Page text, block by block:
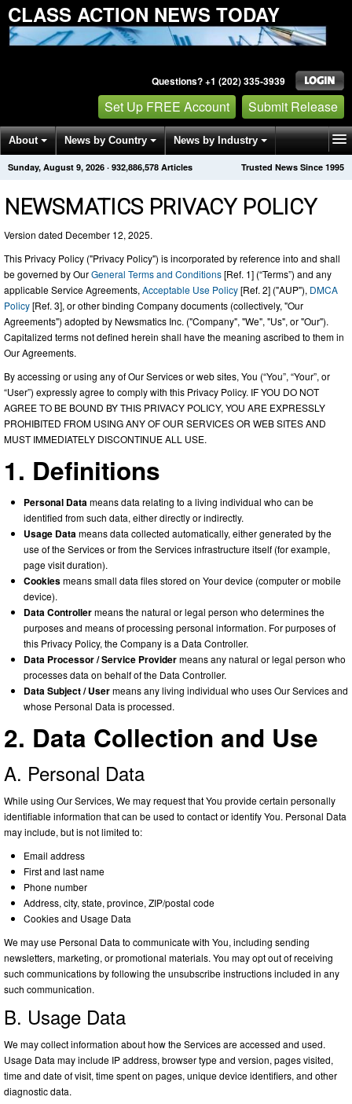
CLASS ACTION NEWS TODAY
Questions? +1 (202) 335-3939
Set Up FREE Account Submit Release
About News by Country News by Industry
Get News Alerts Press Releases
Contact
Trusted News Since 1995
Sunday, August 9, 2026 · 932,886,578 Articles
NEWSMATICS PRIVACY POLICY
Version dated December 12, 2025.
This Privacy Policy ("Privacy Policy") is incorporated by reference into and shall
be governed by OurGeneral Terms and Conditions[Ref. 1] (“Terms”) and any
applicable Service Agreements, Acceptable Use Policy[Ref. 2] ("AUP"), DMCA
Policy[Ref. 3], or other binding Company documents (collectively, "Our
Agreements") adopted by Newsmatics Inc. ("Company", "We", "Us", or "Our").
Capitalized terms not defined herein shall have the meaning ascribed to them in
Our Agreements.
By accessing or using any of Our Services or web sites, You (“You”, “Your”, or
“User”) expressly agree to comply with this Privacy Policy. IF YOU DO NOT
AGREE TO BE BOUND BY THIS PRIVACY POLICY, YOU ARE EXPRESSLY
PROHIBITED FROM USING ANY OF OUR SERVICES OR WEB SITES AND
MUST IMMEDIATELY DISCONTINUE ALL USE.
1. Definitions
Personal Data means data relating to a living individual who can be
identified from such data, either directly or indirectly.
Usage Data means data collected automatically, either generated by the
use of the Services or from the Services infrastructure itself (for example,
page visit duration).
Cookiesmeans small data files stored on Your device (computer or mobile
device).
Data Controllermeans the natural or legal person who determines the
purposes and means of processing personal information. For purposes of
this Privacy Policy, the Company is a Data Controller.
Data Processor / Service Providermeans any natural or legal person who
processes data on behalf of the Data Controller.
Data Subject / Usermeans any living individual who uses Our Services and
whose Personal Data is processed.
2. Data Collection and Use
A. Personal Data
While using Our Services, We may request that You provide certain personally
identifiable information that can be used to contact or identify You. Personal Data
may include, but is not limited to:
Email address
First and last name
Phone number
Address, city, state, province, ZIP/postal code
Cookies and Usage Data
We may use Personal Data to communicate with You, including sending
newsletters, marketing, or promotional materials. You may opt out of receiving
such communications by following the unsubscribe instructions included in any
such communication.
B. Usage Data
We may collect information about how the Services are accessed and used.
Usage Data may include IP address, browser type and version, pages visited,
time and date of visit, time spent on pages, unique device identifiers, and other
diagnostic data.